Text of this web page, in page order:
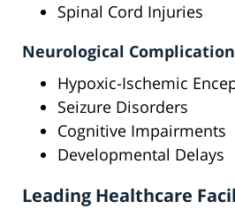
Spinal Cord Injuries
Neurological
Hypoxic-Ischemic
Seizure Disorders
Cognitive Impairments
Developmental Delays
Leading Healthcare